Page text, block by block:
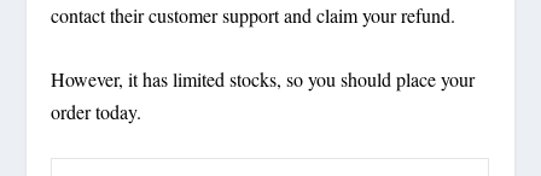
contact their customer support and claim your refund.
However, it has limited stocks, so you should place your
order today.